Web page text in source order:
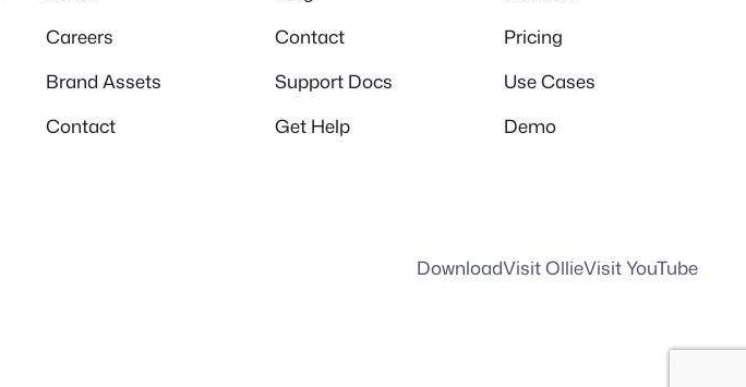
Careers
Brand Assets
Contact
Contact
Support Docs
Get Help
Pricing
Use Cases
Demo
DownloadVisit OllieVisit YouTube